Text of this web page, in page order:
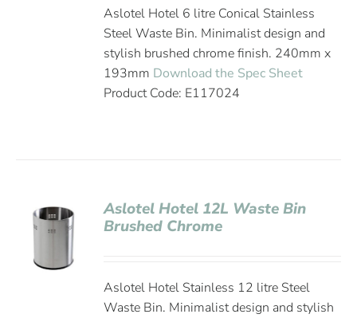
Aslotel Hotel 6 litre Conical Stainless
Steel Waste Bin. Minimalist design and
stylish brushed chrome finish. 240mm x
193mm Download the Spec Sheet
Product Code: E117024
Aslotel Hotel 12L Waste Bin
Brushed Chrome
Aslotel Hotel Stainless 12 litre Steel
Waste Bin. Minimalist design and stylish